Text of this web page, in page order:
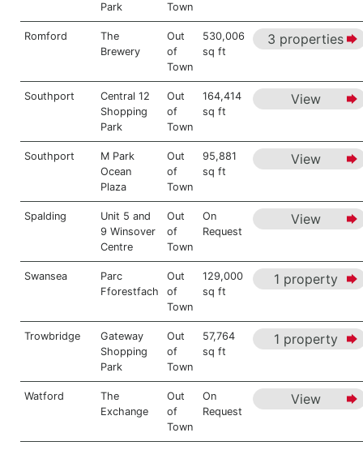
Park
Town
Romford
The
Brewery
Out
of
Town
530,006
sq ft
3 properties
Southport
Central 12
Shopping
Park
Out
of
Town
164,414
sq ft
View
Southport
M Park
Ocean
Plaza
Out
of
Town
95,881
sq ft
View
Spalding
Unit 5 and
9 Winsover
Centre
Out
of
Town
On
Request
View
Swansea
Parc
Fforestfach
Out
of
Town
129,000
sq ft
1 property
Trowbridge
Gateway
Shopping
Park
Out
of
Town
57,764
sq ft
1 property
Watford
The
Exchange
Out
of
Town
On
Request
View